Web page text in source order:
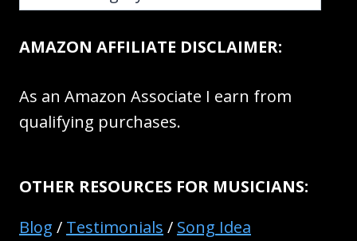
AMAZON AFFILIATE DISCLAIMER:
As an Amazon Associate I earn from
qualifying purchases.
OTHER RESOURCES FOR MUSICIANS:
Blog / Testimonials / Song Idea